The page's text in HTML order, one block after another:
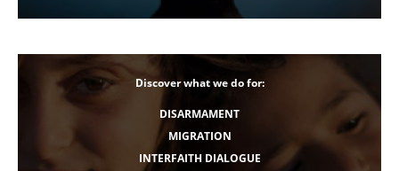
Discover what we do for:
DISARMAMENT
MIGRATION
INTERFAITH DIALOGUE